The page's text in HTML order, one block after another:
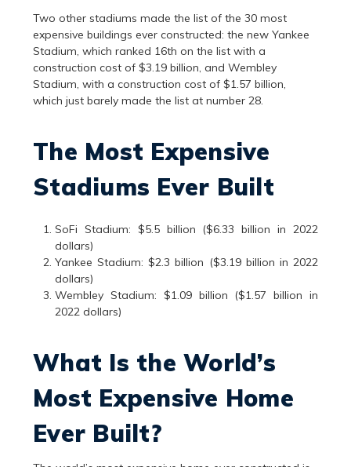
Two other stadiums made the list of the 30 most
expensive buildings ever constructed: the new Yankee
Stadium, which ranked 16th on the list with a
construction cost of $3.19 billion, and Wembley
Stadium, with a construction cost of $1.57 billion,
which just barely made the list at number 28.
The Most Expensive
Stadiums Ever Built
SoFi Stadium: $5.5 billion ($6.33 billion in 2022
dollars)
Yankee Stadium: $2.3 billion ($3.19 billion in 2022
dollars)
Wembley Stadium: $1.09 billion ($1.57 billion in
2022 dollars)
What Is the World’s
Most Expensive Home
Ever Built?